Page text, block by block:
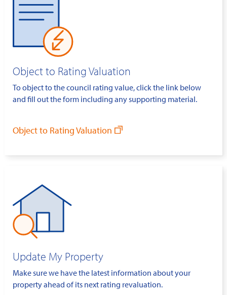
Object to Rating Valuation
To object to the council rating value, click the link below
and fill out the form including any supporting material.
Object to Rating Valuation
Update My Property
Make sure we have the latest information about your
property ahead of its next rating revaluation.